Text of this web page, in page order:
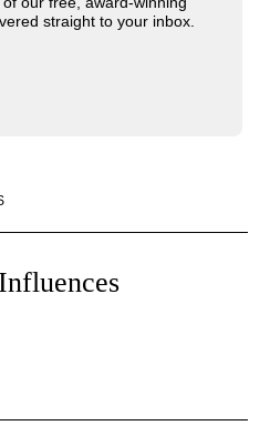
straight to your inbox.